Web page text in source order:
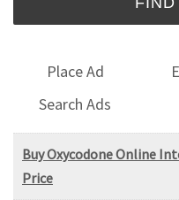
Place Ad
Search Ads
Buy Oxycodone Online
Price